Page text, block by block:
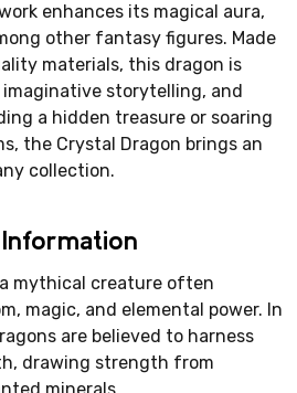
enhances its magical aura,
other fantasy figures. Made
materials, this dragon is
storytelling, and
a hidden treasure or soaring
the Crystal Dragon brings an
collection.
mythical creature often
magic, and elemental power. In
are believed to harness
drawing strength from